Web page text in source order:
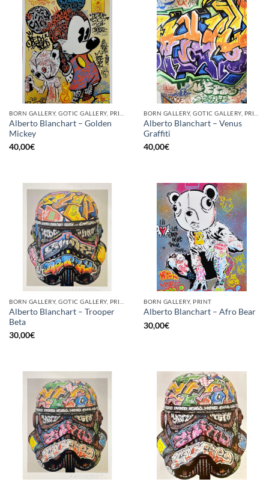
Alberto Blanchart – Golden
Mickey
40,00€
Alberto Blanchart – Venus
Graffiti
40,00€
Alberto Blanchart – Trooper
Beta
30,00€
BORN GALLERY, PRINT
Alberto Blanchart – Afro Bear
30,00€